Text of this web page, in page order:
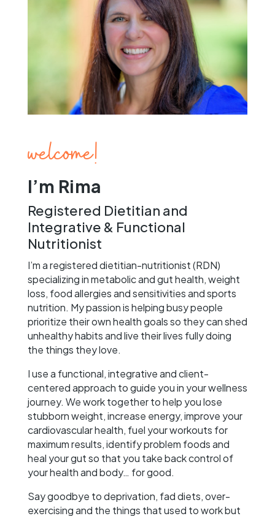
welcome!
I’m Rima
Registered Dietitian and
Integrative & Functional
Nutritionist
I’m a registered dietitian-nutritionist (RDN)
specializing in metabolic and gut health, weight
loss, food allergies and sensitivities and sports
nutrition. My passion is helping busy people
prioritize their own health goals so they can shed
unhealthy habits and live their lives fully doing
the things they love.
I use a functional, integrative and client-
centered approach to guide you in your wellness
journey. We work together to help you lose
stubborn weight, increase energy, improve your
cardiovascular health, fuel your workouts for
maximum results, identify problem foods and
heal your gut so that you take back control of
your health and body… for good.
Say goodbye to deprivation, fad diets, over-
exercising and the things that used to work but